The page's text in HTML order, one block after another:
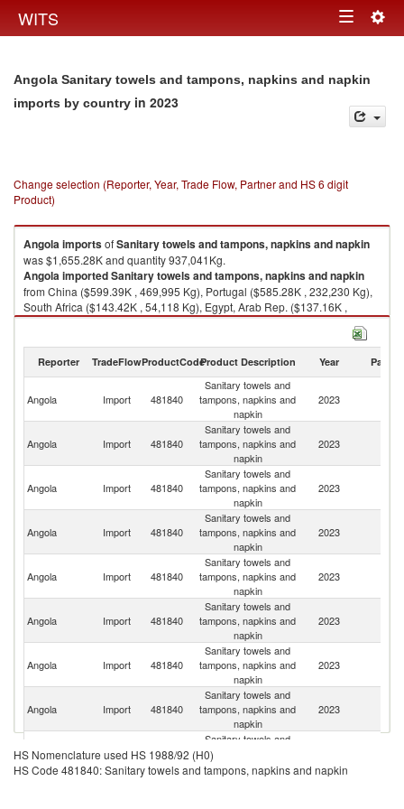
WITS Toggle
Angola Sanitary towels and tampons, napkins and napkin
imports by country in 2023
Change selection (Reporter, Year, Trade Flow, Partner and HS 6 digit
Product)
AngolaimportsofSanitary towels and tampons, napkins and napkin
was $1,655.28K and quantity 937,041Kg.
AngolaimportedSanitary towels and tampons, napkins and napkin
from China ($599.39K , 469,995 Kg), Portugal ($585.28K , 232,230 Kg),
South Africa ($143.42K , 54,118 Kg), Egypt, Arab Rep. ($137.16K ,
22,850 Kg), India ($84.74K , 52,555 Kg).
2023
Reporter TradeFlowProductCodeProduct Description Year Partner
Angola Import 481840
Sanitary towels and
tampons, napkins and
napkin
2023
Angola Import 481840
Sanitary towels and
tampons, napkins and
napkin
2023
Angola Import 481840
Sanitary towels and
tampons, napkins and
napkin
2023
Angola Import 481840
Sanitary towels and
tampons, napkins and
napkin
2023
Angola Import 481840
Sanitary towels and
tampons, napkins and
napkin
2023
Angola Import 481840
Sanitary towels and
tampons, napkins and
napkin
2023
Angola Import 481840
Sanitary towels and
tampons, napkins and
napkin
2023
Angola Import 481840
Sanitary towels and
tampons, napkins and
napkin
2023
Angola Import 481840
Sanitary towels and
tampons, napkins and
napkin
HS Nomenclature used HS 1988/92 (H0)
HS Code 481840: Sanitary towels and tampons, napkins and napkin